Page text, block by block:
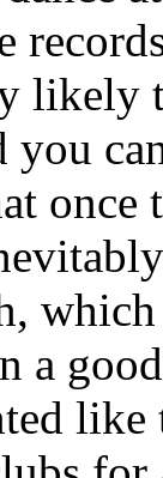
likely
you
a